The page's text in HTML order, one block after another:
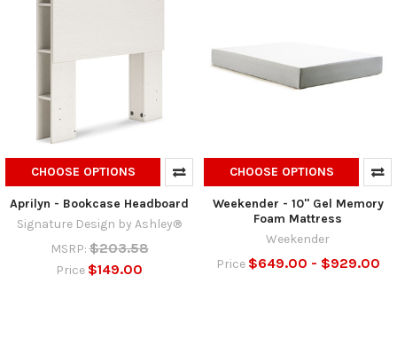
CHOOSE OPTIONS
Aprilyn - Bookcase Headboard
Signature Design by Ashley®
MSRP: $203.58
Price $149.00
CHOOSE OPTIONS
Weekender - 10" Gel Memory
Foam Mattress
Weekender
Price $649.00 - $929.00